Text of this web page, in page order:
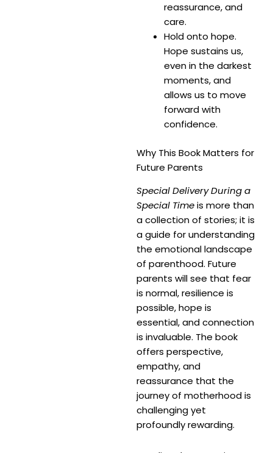
reassurance, and
care.
Hold onto hope.
Hope sustains us,
even in the darkest
moments, and
allows us to move
forward with
confidence.
Why This Book Matters for
Future Parents
Special Delivery During a
Special Timeis more than
a collection of stories; it is
a guide for understanding
the emotional landscape
of parenthood. Future
parents will see that fear
is normal, resilience is
possible, hope is
essential, and connection
is invaluable. The book
offers perspective,
empathy, and
reassurance that the
journey of motherhood is
challenging yet
profoundly rewarding.